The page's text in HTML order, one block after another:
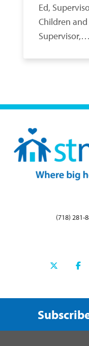
Ed,
Children and
Supervisor,…
(718) 281-